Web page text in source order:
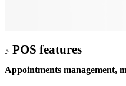
POS features
Appointments management,